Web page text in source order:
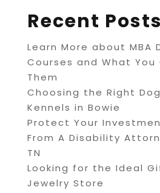
Recent Posts
Learn More about MBA
Courses and What You
Them
Choosing the Right
Kennels in Bowie
Protect Your
From A Disability
TN
Looking for the Ideal
Jewelry Store